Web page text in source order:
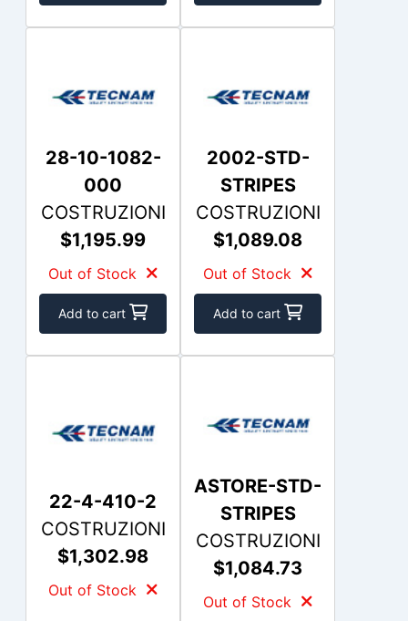
28-10-1082-
000
COSTRUZIONI
$1,195.99
Out of Stock
Add to cart
2002-STD-
STRIPES
COSTRUZIONI
$1,089.08
Out of Stock
Add to cart
22-4-410-2
COSTRUZIONI
$1,302.98
Out of Stock
ASTORE-STD-
STRIPES
COSTRUZIONI
$1,084.73
Out of Stock